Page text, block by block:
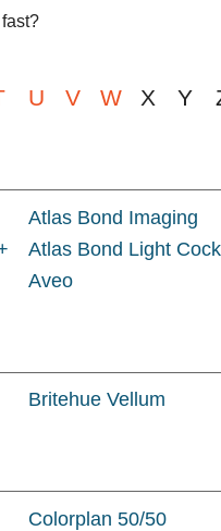
U V W X Y
Atlas Bond Imaging
Atlas Bond Light
Aveo
Britehue Vellum
Colorplan 50/50